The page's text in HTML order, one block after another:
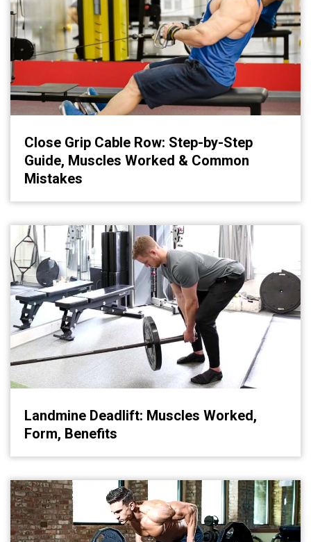
Close Grip Cable Row: Step-by-Step
Guide, Muscles Worked & Common
Mistakes
Landmine Deadlift: Muscles Worked,
Form, Benefits